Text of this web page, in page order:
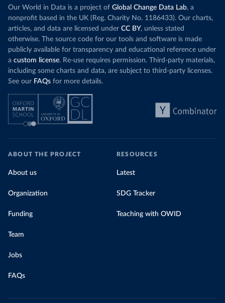
Our World in Data is a project of Global Change Data Lab, a
nonprofit based in the UK (Reg. Charity No. 1186433). Our charts,
articles, and data are licensed under CC BY, unless stated
otherwise. The source code for our tools and software is made
publicly available for transparency and educational reference under
a custom license. Re-use requires permission. Third-party materials,
including some charts and data, are subject to third-party licenses.
See our FAQs for more details.
ABOUT THE PROJECT
About us
Organization
Funding
Team
Jobs
FAQs
RESOURCES
Latest
SDG Tracker
Teaching with OWID